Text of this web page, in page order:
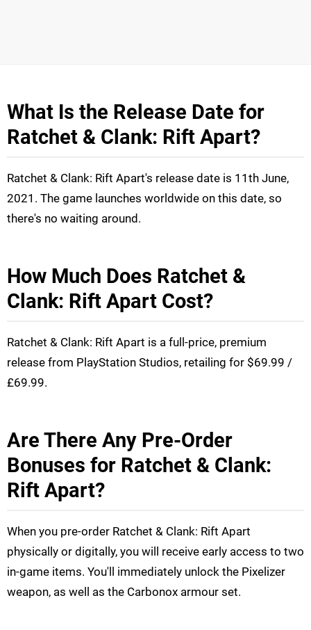
What Is the Release Date for
Ratchet & Clank: Rift Apart?
Ratchet & Clank: Rift Apart's release date is 11th June,
2021. The game launches worldwide on this date, so
there's no waiting around.
How Much Does Ratchet &
Clank: Rift Apart Cost?
Ratchet & Clank: Rift Apart is a full-price, premium
release from PlayStation Studios, retailing for $69.99 /
£69.99.
Are There Any Pre-Order
Bonuses for Ratchet & Clank:
Rift Apart?
When you pre-order Ratchet & Clank: Rift Apart
physically or digitally, you will receive early access to two
in-game items. You'll immediately unlock the Pixelizer
weapon, as well as the Carbonox armour set.